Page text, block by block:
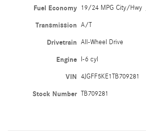
Fuel Economy 19/24 MPG City/Hwy
Transmission A/T
Drivetrain All-Wheel Drive
Engine I-6 cyl
VIN 4JGFF5KE1TB709281
Stock Number TB709281